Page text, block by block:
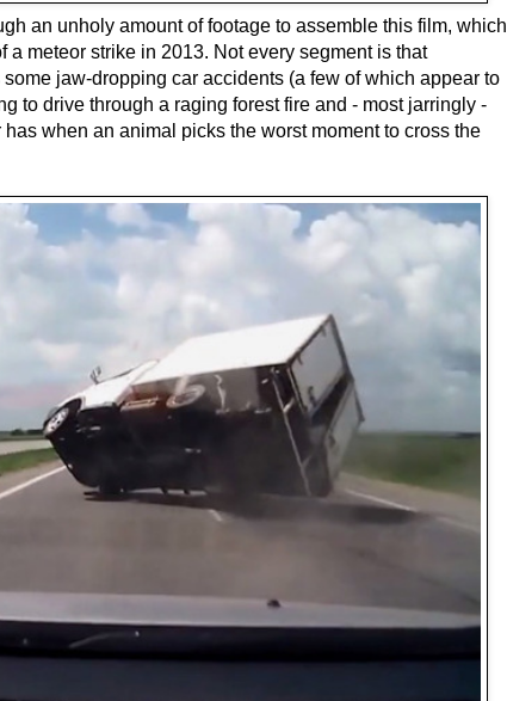
an unholy amount of footage to assemble this film, which
a meteor strike in 2013. Not every segment is that
jaw-dropping car accidents (a few of which appear to
to drive through a raging forest fire and - most jarringly -
when an animal picks the worst moment to cross the